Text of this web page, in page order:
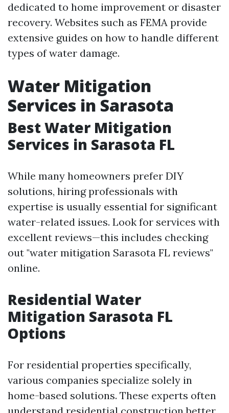
dedicated to home improvement or disaster
recovery. Websites such as FEMA provide
extensive guides on how to handle different
types of water damage.
Water Mitigation
Services in Sarasota
Best Water Mitigation
Services in Sarasota FL
While many homeowners prefer DIY
solutions, hiring professionals with
expertise is usually essential for significant
water-related issues. Look for services with
excellent reviews—this includes checking
out "water mitigation Sarasota FL reviews"
online.
Residential Water
Mitigation Sarasota FL
Options
For residential properties specifically,
various companies specialize solely in
home-based solutions. These experts often